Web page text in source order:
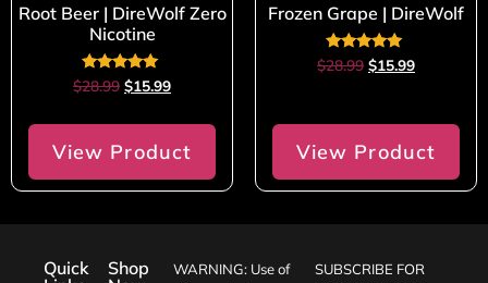
Root Beer | DireWolf Zero
Nicotine
Rated
5.00
$28.99 $15.99
View Product
Frozen Grape | DireWolf
Rated
5.00
$28.99 $15.99
View Product
Quick
Shop
WARNING: Use of
SUBSCRIBE FOR